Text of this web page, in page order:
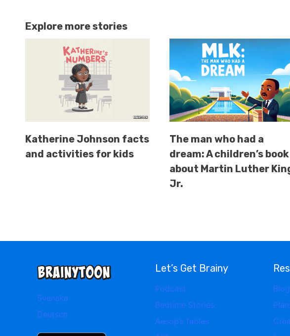
Explore more stories
Katherine Johnson facts
and activities for kids
The man who had a
dream: A children’s book
about Martin Luther
Jr.
Svenska
Deutsch
Let’s Get Brainy
Podcast
Bedtime Stories
Aesop’s fables
Blog